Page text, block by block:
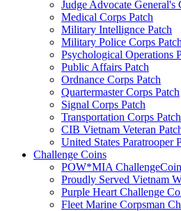
Judge Advocate General's
Medical Corps Patch
Military Intellignce Patch
Military Police Corps Patch
Psychological Operations
Public Affairs Patch
Ordnance Corps Patch
Quartermaster Corps Patch
Signal Corps Patch
Transportation Corps Patch
CIB Vietnam Veteran
United States Paratrooper
Challenge Coins
POW*MIA ChallengeCoin
Proudly Served Vietnam
Purple Heart Challenge
Fleet Marine Corpsman